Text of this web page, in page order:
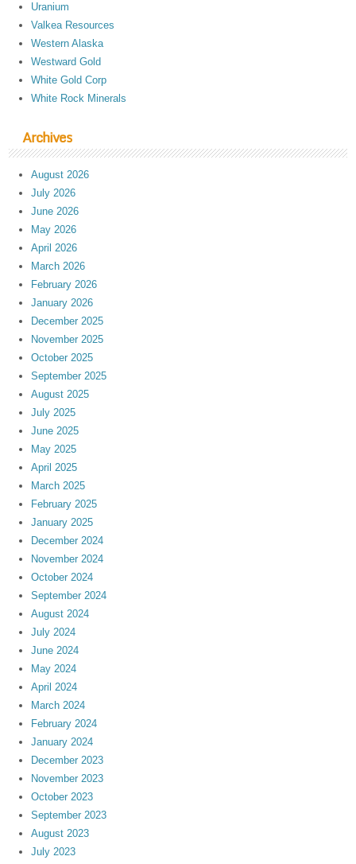
Uranium
Valkea Resources
Western Alaska
Westward Gold
White Gold Corp
White Rock Minerals
Archives
August 2026
July 2026
June 2026
May 2026
April 2026
March 2026
February 2026
January 2026
December 2025
November 2025
October 2025
September 2025
August 2025
July 2025
June 2025
May 2025
April 2025
March 2025
February 2025
January 2025
December 2024
November 2024
October 2024
September 2024
August 2024
July 2024
June 2024
May 2024
April 2024
March 2024
February 2024
January 2024
December 2023
November 2023
October 2023
September 2023
August 2023
July 2023